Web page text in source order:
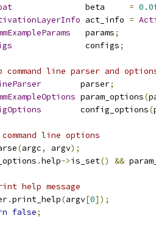
               beta
=
act_info =
   params
;
               configs
;
line parser and
        parser
;
param_options(
        config_options
(
line options
(argc, argv);
.help->is_set() &&
help message
.print_help(argv[0]);
false;